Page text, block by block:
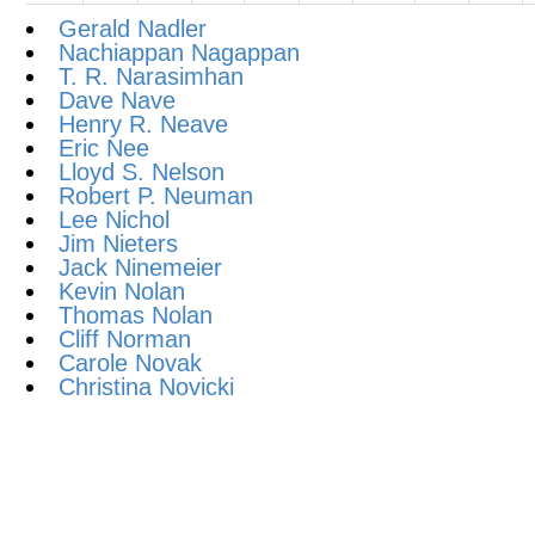
Gerald Nadler
Nachiappan Nagappan
T. R. Narasimhan
Dave Nave
Henry R. Neave
Eric Nee
Lloyd S. Nelson
Robert P. Neuman
Lee Nichol
Jim Nieters
Jack Ninemeier
Kevin Nolan
Thomas Nolan
Cliff Norman
Carole Novak
Christina Novicki